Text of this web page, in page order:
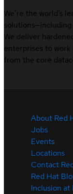
We’re the world’s
We deliver
enterprises to
from the core
About Red
Jobs
Events
Locations
Contact
Red Hat
Inclusion at